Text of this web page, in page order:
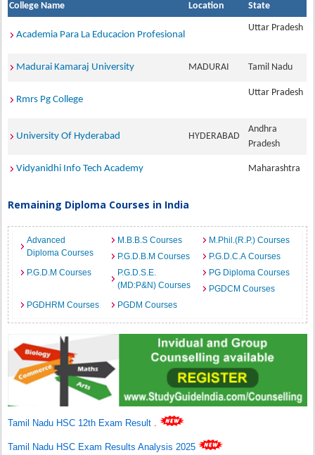
College Name Location State
Academia Para La Educacion Profesional
Uttar Pradesh
Madurai Kamaraj University MADURAI Tamil Nadu
Rmrs Pg College
Uttar Pradesh
University Of Hyderabad HYDERABAD
Andhra
Pradesh
Vidyanidhi Info Tech Academy Maharashtra
Remaining Diploma Courses in India
Advanced
Diploma Courses
M.B.B.S Courses
M.Phil.(R.P.) Courses
P.G.D.B.M Courses
P.G.D.C.A Courses
P.G.D.M Courses
P.G.D.S.E.
(MD:P&N) Courses
PG Diploma Courses
PGDCM Courses
PGDHRM Courses
PGDM Courses
Tamil Nadu HSC 12th Exam Result .
Tamil Nadu HSC Exam Results Analysis 2025